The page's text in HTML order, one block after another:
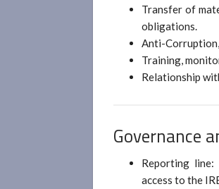
Transfer of
obligations.
Anti-
Training,
Relationship
Governance
Reporting
access to the